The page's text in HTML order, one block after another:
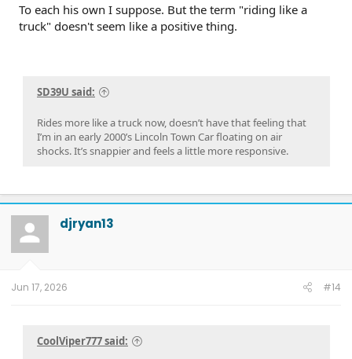
To each his own I suppose. But the term "riding like a
truck" doesn't seem like a positive thing.
SD39U said:
Rides more like a truck now, doesn’t have that feeling that
I’m in an early 2000’s Lincoln Town Car floating on air
shocks. It’s snappier and feels a little more responsive.
djryan13
Jun 17, 2026 #14
CoolViper777 said: